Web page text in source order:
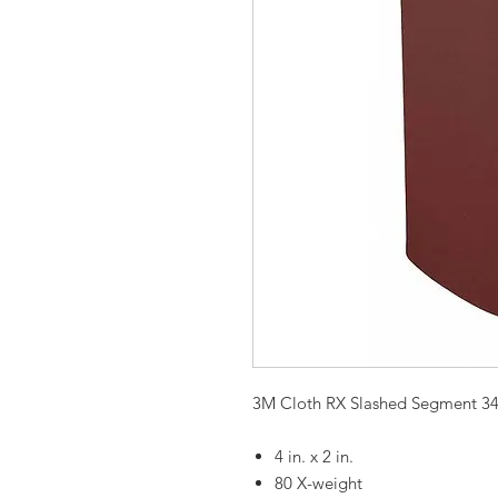
3M Cloth RX Slashed Segment
4 in. x 2 in.
80 X-weight